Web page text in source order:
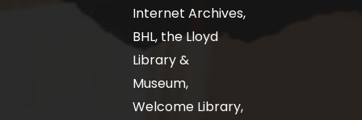
Internet Archives,
BHL, the Lloyd
Library &
Museum,
Welcome Library,